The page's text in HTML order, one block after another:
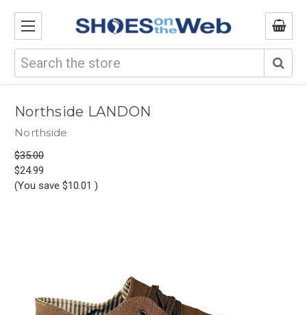
Search
Northside LANDON
Northside
$35.00
$24.99
(You save $10.01 )